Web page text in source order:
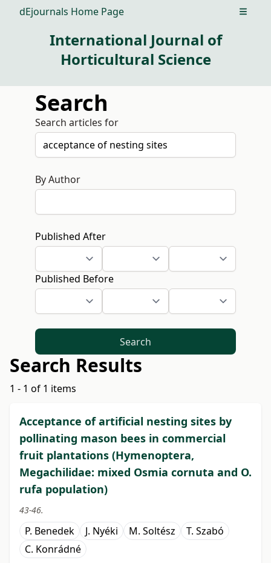
dEjournals Home Page Open
International Journal of
Horticultural Science
Search
Search articles for
By Author
Published After
Published Before
Search
Search Results
1 - 1 of 1 items
Acceptance of artificial nesting sites by
pollinating mason bees in commercial
fruit plantations (Hymenoptera,
Megachilidae: mixed Osmia cornuta and O.
rufa population)
43-46.
P. Benedek J. Nyéki M. Soltész
T. Szabó
C. Konrádné